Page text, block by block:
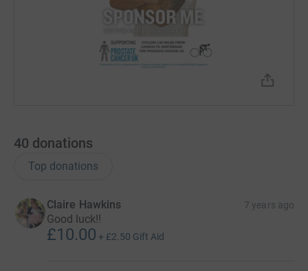
40 donations
Top donations
Claire Hawkins 7 years ago
Good luck!!
£10.00 + £2.50 Gift Aid